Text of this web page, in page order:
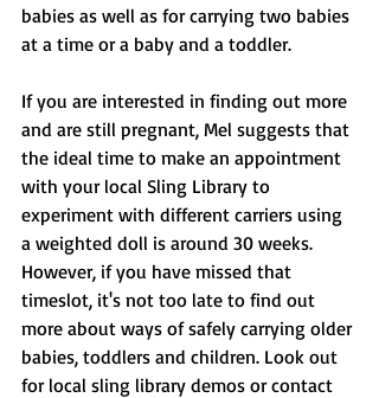
babies as well as for carrying two babies
at a time or a baby and a toddler.
If you are interested in finding out more
and are still pregnant, Mel suggests that
the ideal time to make an appointment
with your local Sling Library to
experiment with different carriers using
a weighted doll is around 30 weeks.
However, if you have missed that
timeslot, it's not too late to find out
more about ways of safely carrying older
babies, toddlers and children. Look out
for local sling library demos or contact